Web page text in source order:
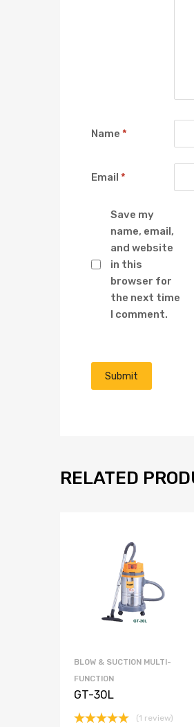
Name *
Email *
Save my
name, email,
and website
in this
browser for
the next time
I comment.
RELATED
BLOW & SUCTION MULTI-
FUNCTION
GT-30L
(1 review)